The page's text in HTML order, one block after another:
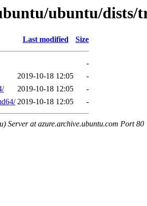
ubuntu/dists/
Last modified Size
-
2019-10-18 12:05
-
2019-10-18 12:05
-
2019-10-18 12:05 -
Server at azure.archive.ubuntu.com Port 80